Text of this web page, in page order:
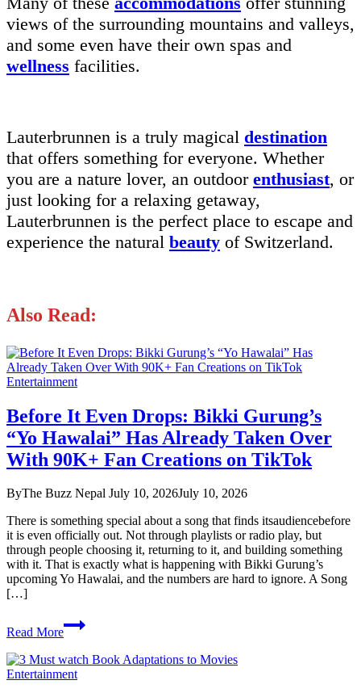
views of the surrounding mountains and valleys,
and some even have their own spas and
wellness facilities.
Lauterbrunnen is a truly magical destination
that offers something for everyone. Whether
you are a nature lover, an outdoor enthusiast, or
just looking for a relaxing getaway,
Lauterbrunnen is the perfect place to escape and
experience the natural beauty of Switzerland.
Also Read:
Entertainment
Before It Even Drops: Bikki Gurung’s
“Yo Hawalai” Has Already Taken Over
With 90K+ Fan Creations on TikTok
ByThe Buzz Nepal July 10, 2026July 10, 2026
There is something special about a song that finds itsaudiencebefore
it is even officially out. Not through playlists or radio play, but
through people choosing it, returning to it, and building something
with it. That is exactly what is happening with Bikki Gurung’s
upcoming Yo Hawalai, and the numbers are hard to ignore. A Song
[…]
Read More
Before
It
Drops:
Bikki
Entertainment